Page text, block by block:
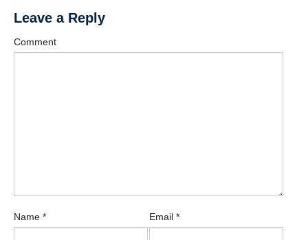
Leave a Reply
Comment
Name * Email *